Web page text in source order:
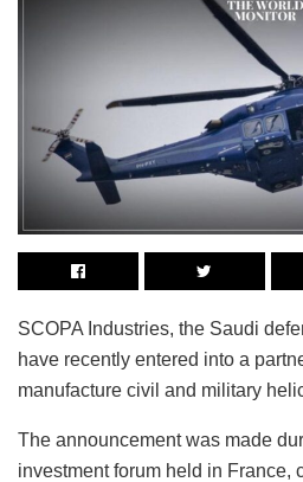
SCOPA Industries, the Saudi
have recently entered into a
manufacture civil and military
The announcement was made
investment forum held in France,